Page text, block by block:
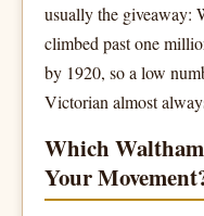
usually the giveaway:
climbed past one
by 1920, so a low
Victorian almost
Which
Your